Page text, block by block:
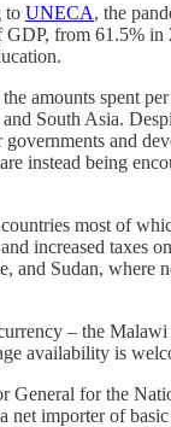
to UNECA, the
GDP, from 61.5% in
amounts spent
South Asia.
and
instead being
most of
increased taxes
and Sudan, where
– the
availability is
General for the
importer of